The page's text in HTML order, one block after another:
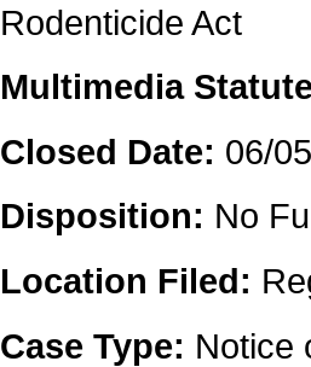
Rodenticide Act
Multimedia
Closed Date: 06/
Disposition: No
Location Filed:
Case Type: Notice